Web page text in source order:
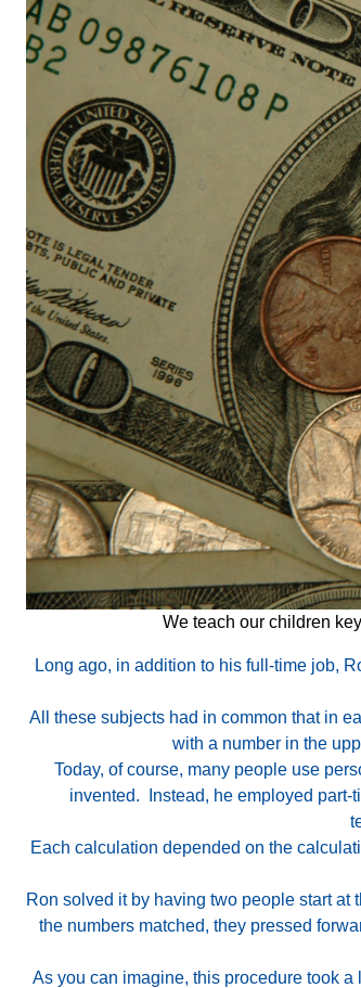
We teach our children
Long ago, in addition to his full-time job,
All these subjects had in common that in
with a number in the
Today, of course, many people use
invented. Instead, he employed part-
Each calculation depended on the
Ron solved it by having two people start at
the numbers matched, they pressed
As you can imagine, this procedure took